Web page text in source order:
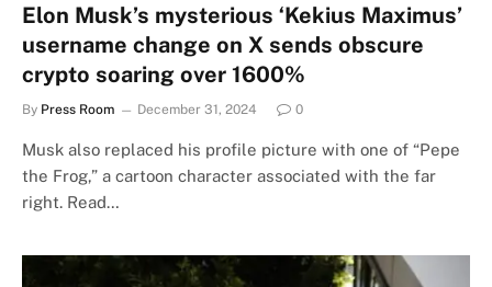
Elon Musk’s mysterious ‘Kekius Maximus’
username change on X sends obscure
crypto soaring over 1600%
By Press Room December 31, 2024 0
Musk also replaced his profile picture with one of “Pepe
the Frog,” a cartoon character associated with the far
right. Read…